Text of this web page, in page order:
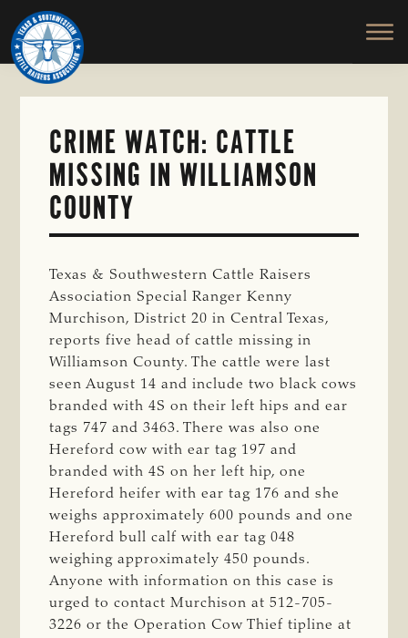
Skip
to
main
content
TEXAS
SOUTHWESTERN
CATTLE
RAISERS
ASSOCIATION
Honor
and
Protect
the
CRIME WATCH: CATTLE
MISSING IN WILLIAMSON
COUNTY
Texas & Southwestern Cattle Raisers
Association Special Ranger Kenny
Murchison, District 20 in Central Texas,
reports five head of cattle missing in
Williamson County. The cattle were last
seen August 14 and include two black cows
branded with 4S on their left hips and ear
tags 747 and 3463. There was also one
Hereford cow with ear tag 197 and
branded with 4S on her left hip, one
Hereford heifer with ear tag 176 and she
weighs approximately 600 pounds and one
Hereford bull calf with ear tag 048
weighing approximately 450 pounds.
Anyone with information on this case is
urged to contact Murchison at 512-705-
3226 or the Operation Cow Thief tipline at